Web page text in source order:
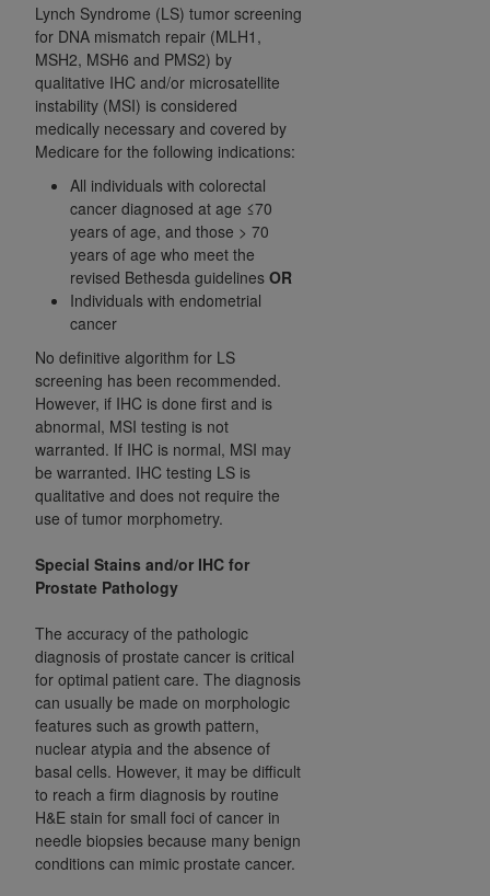
Lynch Syndrome (LS) tumor screening
for DNA mismatch repair (MLH1,
MSH2, MSH6 and PMS2) by
qualitative IHC and/or microsatellite
instability (MSI) is considered
medically necessary and covered by
Medicare for the following indications:
All individuals with colorectal
cancer diagnosed at age ≤70
years of age, and those > 70
years of age who meet the
revised Bethesda guidelines OR
Individuals with endometrial
cancer
No definitive algorithm for LS
screening has been recommended.
However, if IHC is done first and is
abnormal, MSI testing is not
warranted. If IHC is normal, MSI may
be warranted. IHC testing LS is
qualitative and does not require the
use of tumor morphometry.
Special Stains and/or IHC for
Prostate Pathology
The accuracy of the pathologic
diagnosis of prostate cancer is critical
for optimal patient care. The diagnosis
can usually be made on morphologic
features such as growth pattern,
nuclear atypia and the absence of
basal cells. However, it may be difficult
to reach a firm diagnosis by routine
H&E stain for small foci of cancer in
needle biopsies because many benign
conditions can mimic prostate cancer.